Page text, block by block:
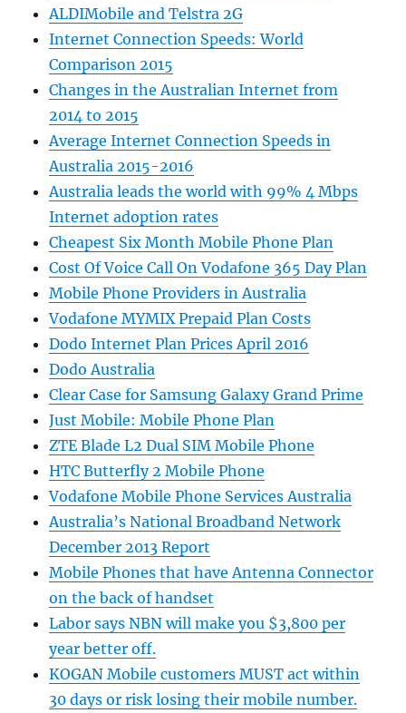
ALDIMobile and Telstra 2G
Internet Connection Speeds: World
Comparison 2015
Changes in the Australian Internet from
2014 to 2015
Average Internet Connection Speeds in
Australia 2015-2016
Australia leads the world with 99% 4 Mbps
Internet adoption rates
Cheapest Six Month Mobile Phone Plan
Cost Of Voice Call On Vodafone 365 Day Plan
Mobile Phone Providers in Australia
Vodafone MYMIX Prepaid Plan Costs
Dodo Internet Plan Prices April 2016
Dodo Australia
Clear Case for Samsung Galaxy Grand Prime
Just Mobile: Mobile Phone Plan
ZTE Blade L2 Dual SIM Mobile Phone
HTC Butterfly 2 Mobile Phone
Vodafone Mobile Phone Services Australia
Australia’s National Broadband Network
December 2013 Report
Mobile Phones that have Antenna Connector
on the back of handset
Labor says NBN will make you $3,800 per
year better off.
KOGAN Mobile customers MUST act within
30 days or risk losing their mobile number.